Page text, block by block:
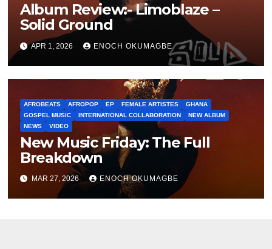
Album Review:- Limoblaze –
Solid Ground
APR 1, 2026 ENOCH OKUMAGBE
AFROBEATS AFROPOP EP FEMALE ARTISTES
GHANA
GOSPEL MUSIC
INTERNATIONAL COLLABORATION
NEW ALBUM
NEWS
VIDEO
New Music Friday: The Full
Breakdown
MAR 27, 2026 ENOCH OKUMAGBE